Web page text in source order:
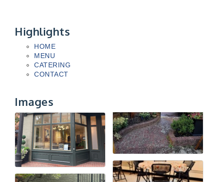
Highlights
HOME
MENU
CATERING
CONTACT
Images